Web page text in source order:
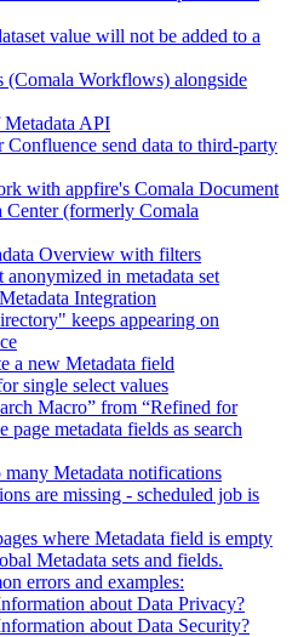
value will not be added to a
(Comala Workflows) alongside
API
Confluence send data to third-party
with appfire's Comala Document
Center (formerly Comala
Overview with filters
anonymized in metadata set
Integration
keeps appearing on
a new Metadata field
single select values
Macro” from “Refined for
page metadata fields as search
many Metadata notifications
are missing - scheduled job is
where Metadata field is empty
Metadata sets and fields.
errors and examples:
about Data Privacy?
about Data Security?